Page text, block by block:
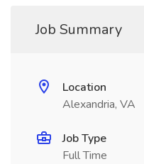
Job Summary
Location
Alexandria, VA
Job Type
Full Time